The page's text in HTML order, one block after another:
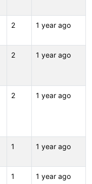
2 1 year ago
2 1 year ago
2 1 year ago
1 1 year ago
1 1 year ago